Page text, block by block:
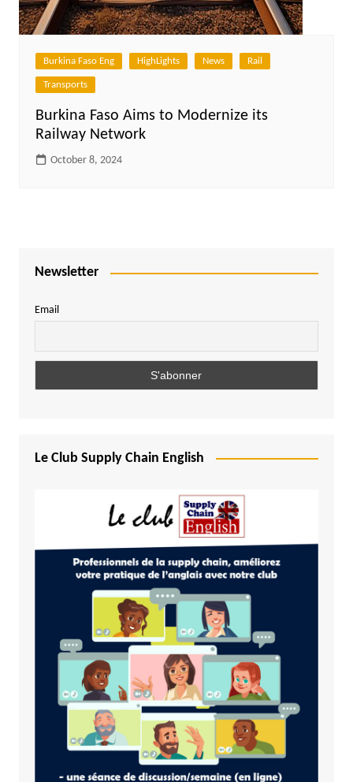
Burkina Faso Eng HighLights News Rail
Transports
Burkina Faso Aims to Modernize its
Railway Network
October 8, 2024
Newsletter
Email
Le Club Supply Chain English